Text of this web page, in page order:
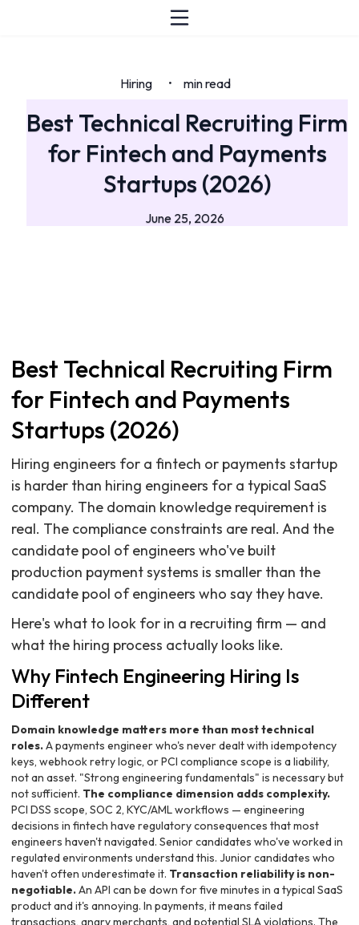
Hiring • min read
Best Technical Recruiting Firm
for Fintech and Payments
Startups (2026)
June 25, 2026
Best Technical Recruiting Firm
for Fintech and Payments
Startups (2026)
Hiring engineers for a fintech or payments startup
is harder than hiring engineers for a typical SaaS
company. The domain knowledge requirement is
real. The compliance constraints are real. And the
candidate pool of engineers who've built
production payment systems is smaller than the
candidate pool of engineers who say they have.
Here's what to look for in a recruiting firm — and
what the hiring process actually looks like.
Why Fintech Engineering Hiring Is
Different
Domain knowledge matters more than most technical
roles.A payments engineer who's never dealt with idempotency
keys, webhook retry logic, or PCI compliance scope is a liability,
not an asset. "Strong engineering fundamentals" is necessary but
not sufficient. The compliance dimension adds complexity.
PCI DSS scope, SOC 2, KYC/AML workflows — engineering
decisions in fintech have regulatory consequences that most
engineers haven't navigated. Senior candidates who've worked in
regulated environments understand this. Junior candidates who
haven't often underestimate it. Transaction reliability is non-
negotiable.An API can be down for five minutes in a typical SaaS
product and it's annoying. In payments, it means failed
transactions, angry merchants, and potential SLA violations. The